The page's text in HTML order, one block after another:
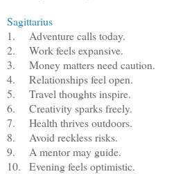
Sagittarius
1.
Adventure calls today.
2.
Work feels expansive.
3.
Money matters need caution.
4.
Relationships feel open.
5.
Travel thoughts inspire.
6.
Creativity sparks freely.
7.
Health thrives outdoors.
8.
Avoid reckless risks.
9.
A mentor may guide.
10.
Evening feels optimistic.